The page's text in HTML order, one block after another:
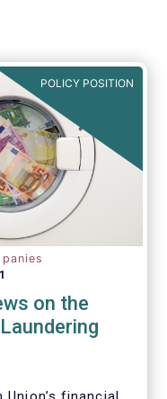
POLICY POSITION
on the